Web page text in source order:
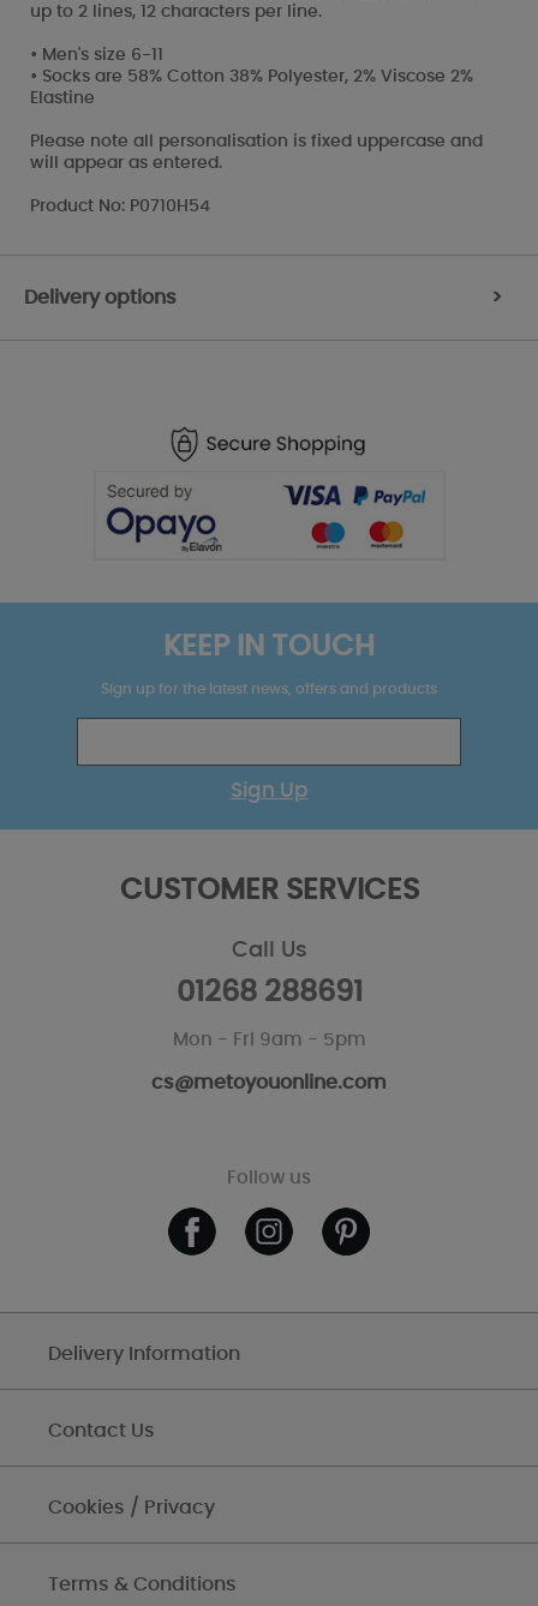
up to 2 lines, 12 characters per line.
• Men's size 6-11
• Socks are 58% Cotton 38% Polyester, 2% Viscose 2%
Elastine
Please note all personalisation is fixed uppercase and
will appear as entered.
Product No: P0710H54
Delivery options >
KEEP IN TOUCH
Sign up for the latest news, offers and products
Sign Up
CUSTOMER SERVICES
Call Us
01268 288691
Mon - Fri 9am - 5pm
cs@metoyouonline.com
Follow us
Delivery Information
Contact Us
Cookies / Privacy
Terms & Conditions